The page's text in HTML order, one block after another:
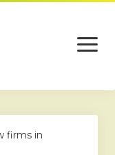
open
menu
firms in